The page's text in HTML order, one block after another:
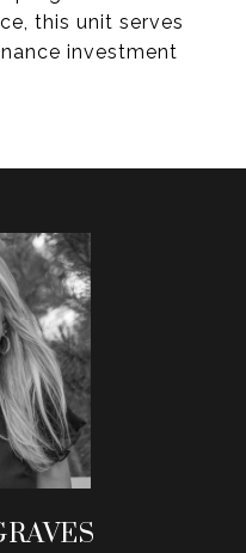
this unit serves
investment